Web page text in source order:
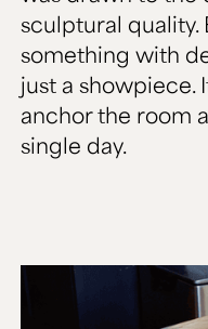
sculptural quality.
something with
just a showpiece.
anchor the room
single day.